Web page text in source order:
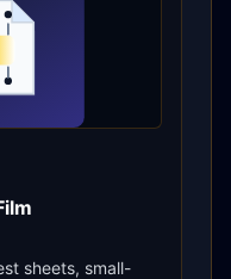
sheets, small-